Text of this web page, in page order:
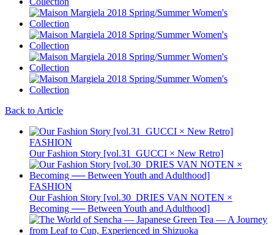
Back to Article
FASHION
Our Fashion Story [vol.31_GUCCI × New Retro]
FASHION
Our Fashion Story [vol.30_DRIES VAN NOTEN ×
Becoming ── Between Youth and Adulthood]